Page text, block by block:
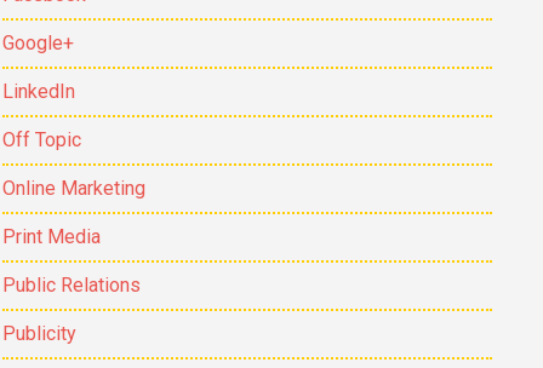
Google+
LinkedIn
Off Topic
Online Marketing
Print Media
Public Relations
Publicity